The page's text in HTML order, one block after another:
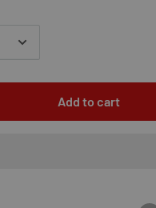
Add to cart